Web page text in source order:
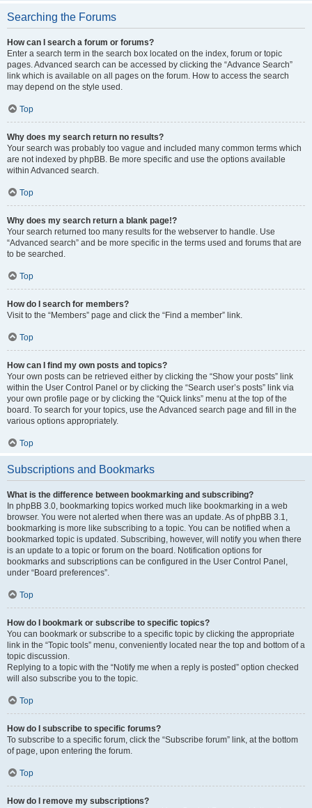
Searching the Forums
How can I search a forum or forums?
Enter a search term in the search box located on the index, forum or topic
pages. Advanced search can be accessed by clicking the “Advance Search”
link which is available on all pages on the forum. How to access the search
may depend on the style used.
Top
Why does my search return no results?
Your search was probably too vague and included many common terms which
are not indexed by phpBB. Be more specific and use the options available
within Advanced search.
Top
Why does my search return a blank page!?
Your search returned too many results for the webserver to handle. Use
“Advanced search” and be more specific in the terms used and forums that are
to be searched.
Top
How do I search for members?
Visit to the “Members” page and click the “Find a member” link.
Top
How can I find my own posts and topics?
Your own posts can be retrieved either by clicking the “Show your posts” link
within the User Control Panel or by clicking the “Search user’s posts” link via
your own profile page or by clicking the “Quick links” menu at the top of the
board. To search for your topics, use the Advanced search page and fill in the
various options appropriately.
Top
Subscriptions and Bookmarks
What is the difference between bookmarking and subscribing?
In phpBB 3.0, bookmarking topics worked much like bookmarking in a web
browser. You were not alerted when there was an update. As of phpBB 3.1,
bookmarking is more like subscribing to a topic. You can be notified when a
bookmarked topic is updated. Subscribing, however, will notify you when there
is an update to a topic or forum on the board. Notification options for
bookmarks and subscriptions can be configured in the User Control Panel,
under “Board preferences”.
Top
How do I bookmark or subscribe to specific topics?
You can bookmark or subscribe to a specific topic by clicking the appropriate
link in the “Topic tools” menu, conveniently located near the top and bottom of a
topic discussion.
Replying to a topic with the “Notify me when a reply is posted” option checked
will also subscribe you to the topic.
Top
How do I subscribe to specific forums?
To subscribe to a specific forum, click the “Subscribe forum” link, at the bottom
of page, upon entering the forum.
Top
How do I remove my subscriptions?